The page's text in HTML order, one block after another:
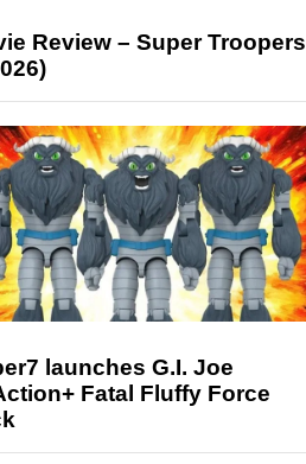
Review – Super Troopers
launches G.I. Joe
Fatal Fluffy Force